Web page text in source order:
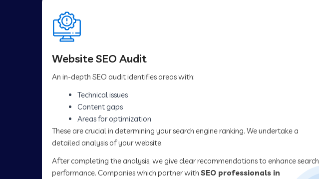
Website SEO Audit
An in-depth SEO audit identifies areas with:
Technical issues
Content gaps
Areas for optimization
These are crucial in determining your search engine ranking. We undertake a
detailed analysis of your website.
After completing the analysis, we give clear recommendations to enhance search
performance. Companies which partner with SEO professionals in